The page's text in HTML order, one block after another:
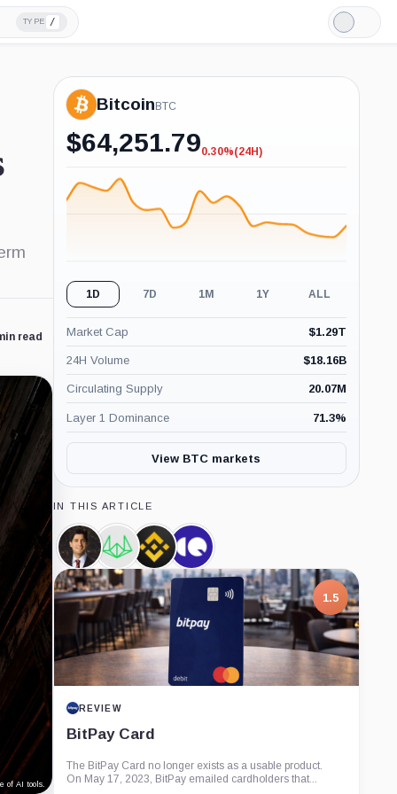
TYPE /
Light
Mode
read
of AI tools.
Bitcoin BTC
$64,251.79-0.30%
0.30%(24H)
1D 7D 1M 1Y ALL
Market Cap $1.29T
24H Volume $18.16B
Circulating Supply 20.07M
Layer 1 Dominance 71.3%
View BTC markets
IN THIS ARTICLE
Kevin
Warsh,
Person
Wintermute,
Company
Binance,
Company
CryptoQuant,
Company
1.5
REVIEW
BitPay Card
The BitPay Card no longer exists as a usable product.
On May 17, 2023, BitPay emailed cardholders that...